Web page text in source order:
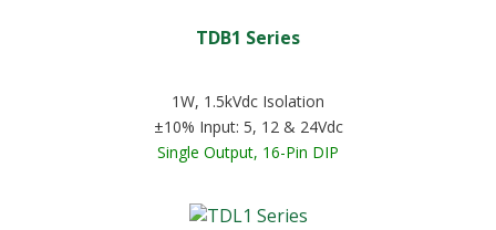
TDB1 Series
1W, 1.5kVdc Isolation
±10% Input: 5, 12 & 24Vdc
Single Output, 16-Pin DIP